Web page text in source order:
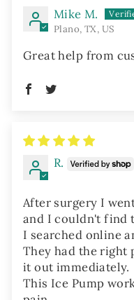
Mike M.
Plano, TX, US
Great help from
R.
After surgery I
and I couldn't find
I searched online
They had the right
it out immediately.
This Ice Pump